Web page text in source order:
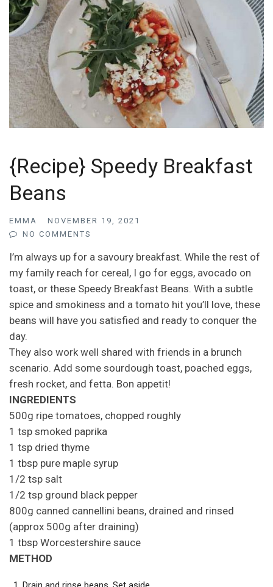
{Recipe} Speedy Breakfast
Beans
EMMA
NOVEMBER 19, 2021
NO COMMENTS
I’m always up for a savoury breakfast. While the rest of
my family reach for cereal, I go for eggs, avocado on
toast, or these Speedy Breakfast Beans. With a subtle
spice and smokiness and a tomato hit you’ll love, these
beans will have you satisfied and ready to conquer the
day.
They also work well shared with friends in a brunch
scenario. Add some sourdough toast, poached eggs,
fresh rocket, and fetta. Bon appetit!
INGREDIENTS
500g ripe tomatoes, chopped roughly
1 tsp smoked paprika
1 tsp dried thyme
1 tbsp pure maple syrup
1/2 tsp salt
1/2 tsp ground black pepper
800g canned cannellini beans, drained and rinsed
(approx 500g after draining)
1 tbsp Worcestershire sauce
METHOD